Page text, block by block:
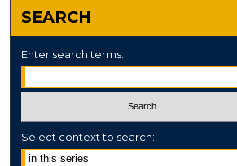
SEARCH
Enter search terms:
Select context to search: